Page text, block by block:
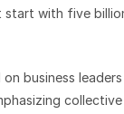
start with five
on business